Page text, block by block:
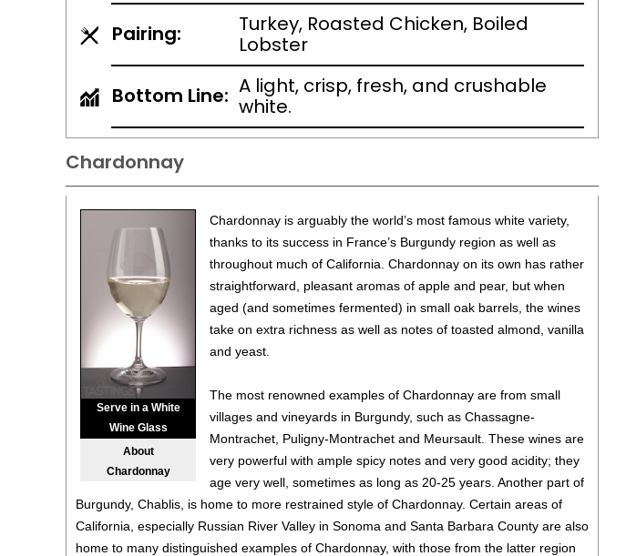
Pairing:
Turkey, Roasted Chicken, Boiled
Lobster
Bottom Line: A light, crisp, fresh, and crushable
white.
Chardonnay
Serve in a White
Wine Glass
About
Chardonnay
Chardonnay is arguably the world’s most famous white variety,
thanks to its success in France’s Burgundy region as well as
throughout much of California. Chardonnay on its own has rather
straightforward, pleasant aromas of apple and pear, but when
aged (and sometimes fermented) in small oak barrels, the wines
take on extra richness as well as notes of toasted almond, vanilla
and yeast.
The most renowned examples of Chardonnay are from small
villages and vineyards in Burgundy, such as Chassagne-
Montrachet, Puligny-Montrachet and Meursault. These wines are
very powerful with ample spicy notes and very good acidity; they
age very well, sometimes as long as 20-25 years. Another part of
Burgundy, Chablis, is home to more restrained style of Chardonnay. Certain areas of
California, especially Russian River Valley in Sonoma and Santa Barbara County are also
home to many distinguished examples of Chardonnay, with those from the latter region